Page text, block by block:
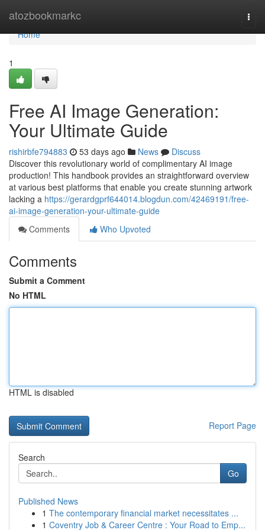
atozbookmarkc
Home
Home
1
Free AI Image Generation:
Your Ultimate Guide
rishirbfe794883 53 days ago News
Discuss
Discover this revolutionary world of complimentary AI image
production! This handbook provides an straightforward overview
at various best platforms that enable you create stunning artwork
lacking a https://gerardgprf644014.blogdun.com/42469191/free-
ai-image-generation-your-ultimate-guide
Comments
Who Upvoted
Comments
Submit a Comment
No HTML
HTML is disabled
Report Page
Search
Go
Published News
1 The contemporary financial market necessitates ...
1 Coventry Job & Career Centre : Your Road to Emp...